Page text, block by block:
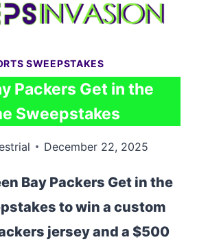
SWEEPSTAKES
Packers Get in the
Sweepstakes
December 22, 2025
Bay Packers Get in the
to win a custom
jersey and a $500